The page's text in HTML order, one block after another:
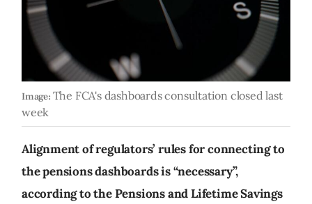
Image: The FCA's dashboards consultation closed last
week
Alignment of regulators’ rules for connecting to
the pensions dashboards is “necessary”,
according to the Pensions and Lifetime Savings